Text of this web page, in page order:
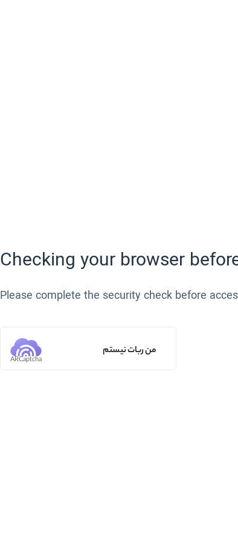
Checking your browser
Please complete the security check before
من ربات نیستم
ARCaptcha